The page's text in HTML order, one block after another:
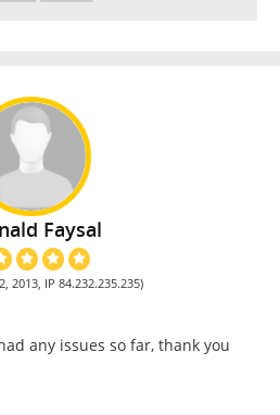
Faysal
2013, IP 84.232.235.235)
any issues so far, thank you